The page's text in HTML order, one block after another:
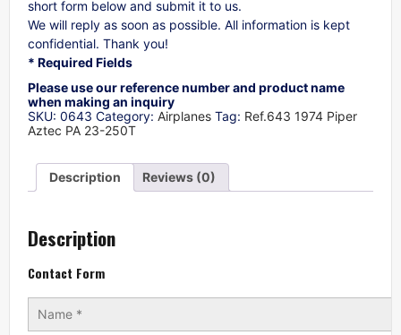
short form below and submit it to us.
We will reply as soon as possible. All information is kept
confidential. Thank you!
* Required Fields
Please use our reference number and product name
when making an inquiry
SKU: 0643 Category: Airplanes Tag: Ref.643 1974 Piper
Aztec PA 23-250T
Description Reviews (0)
Description
Contact Form